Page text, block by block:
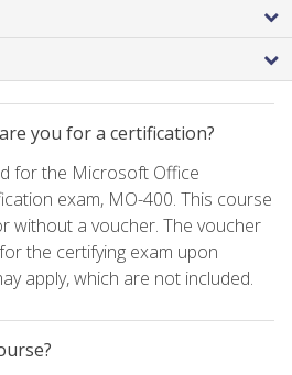
you for a certification?
for the Microsoft Office
exam, MO-400. This course
without a voucher. The voucher
the certifying exam upon
apply, which are not included.